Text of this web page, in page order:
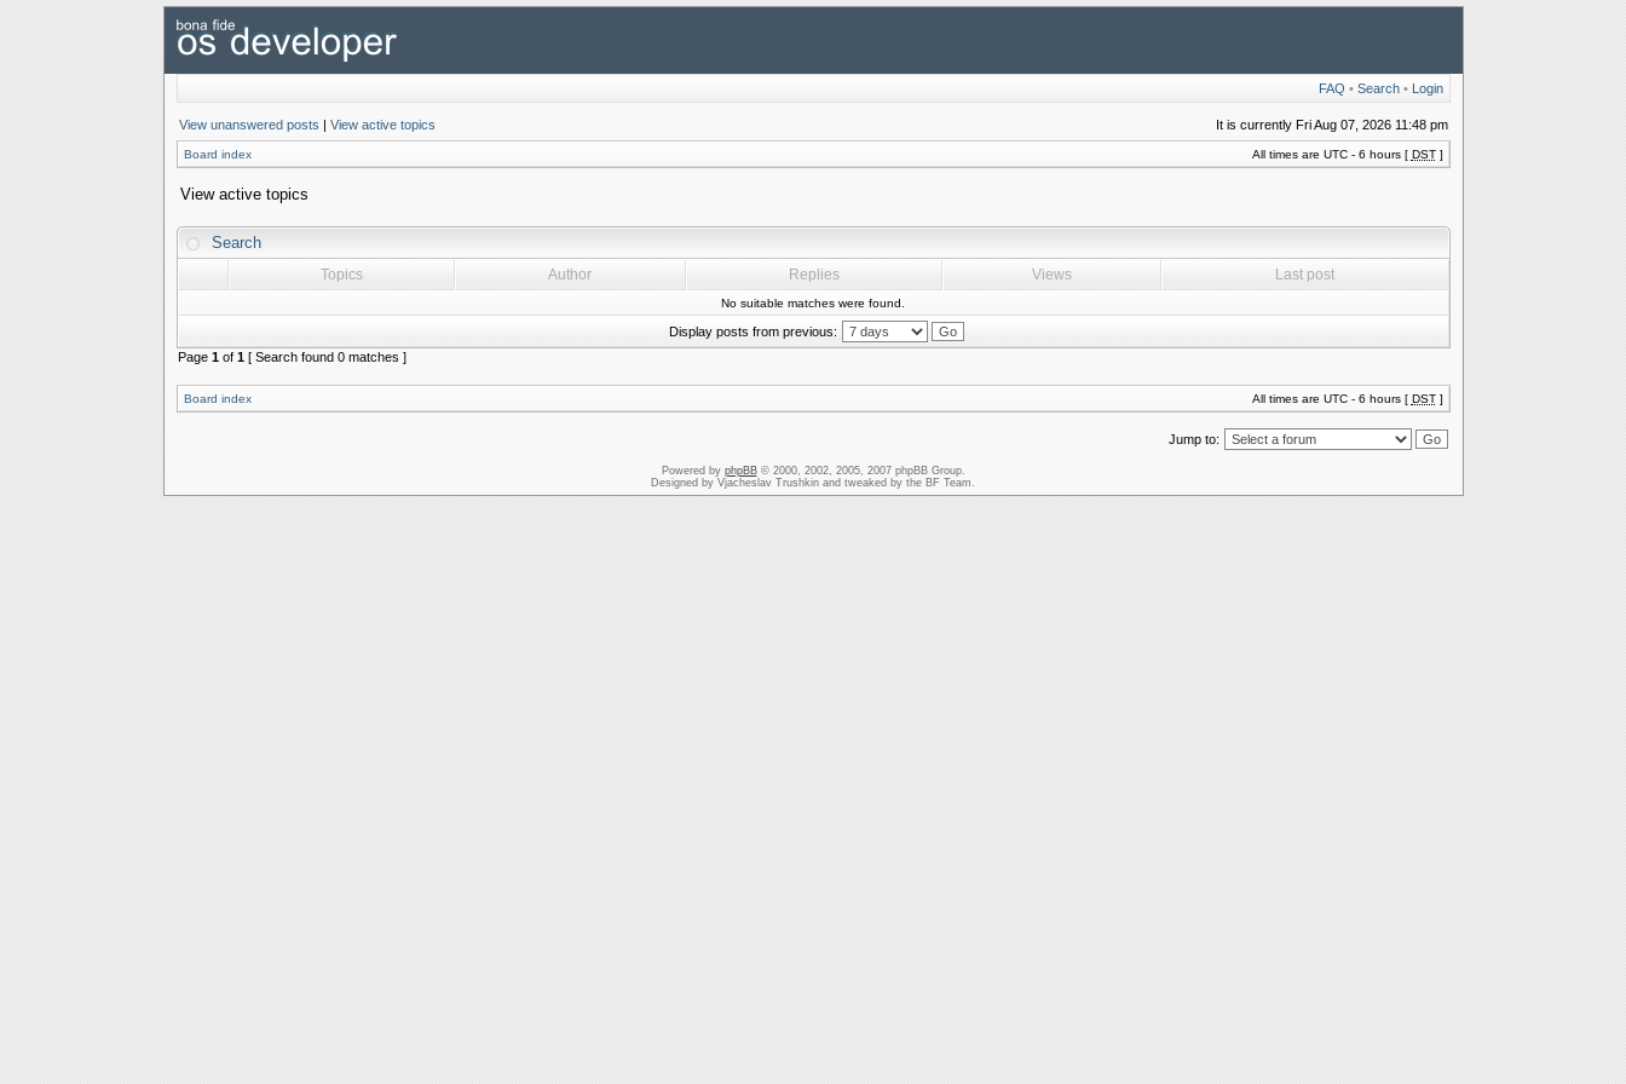
FAQ • Search• Login
View unanswered posts | View active topics It is currently Fri Aug 07, 2026 11:48 pm
Board index All times are UTC - 6 hours [ DST]
View active topics
Search
Topics Author Replies Views Last post
No suitable matches were found.
Display posts from previous:
Page 1of 1[ Search found 0 matches ]
Board index All times are UTC - 6 hours [ DST]
Jump to:
Powered by phpBB© 2000, 2002, 2005, 2007 phpBB Group.
Designed by Vjacheslav Trushkin and tweaked by the BF Team.